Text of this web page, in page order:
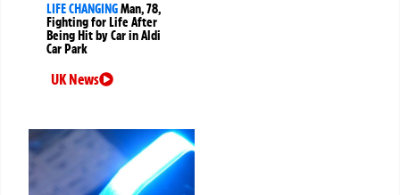
LIFE CHANGINGMan, 78,
Fighting for Life After
Being Hit by Car in Aldi
Car Park
UK News